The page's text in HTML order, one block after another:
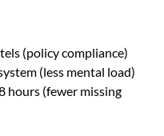
(policy compliance)
(less mental load)
hours (fewer missing